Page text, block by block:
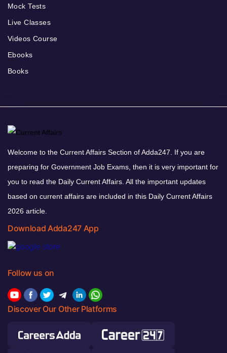
Mock Tests
Live Classes
Videos Course
Ebooks
Books
Welcome to the Current Affairs Section of Adda247. If you are
preparing for Government Job Exams, then it is very important for
you to read the Daily Current Affairs. All the important updates
based on current affairs are included in this Daily Current Affairs
2026 article.
Download Adda247 App
Follow us on
Discover Our Other Platforms